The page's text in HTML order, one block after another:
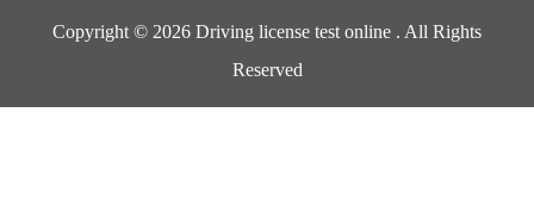
Copyright © 2026 Driving license test online . All Rights
Reserved